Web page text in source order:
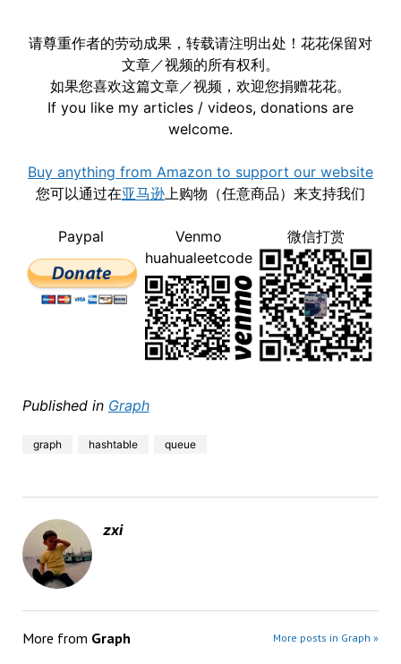
请尊重作者的劳动成果，转载请注明出处！花花保留对
文章／视频的所有权利。
如果您喜欢这篇文章／视频，欢迎您捐赠花花。
If you like my articles / videos, donations are
welcome.
Buy anything from Amazon to support our website
您可以通过在亚马逊 上购物（任意商品）来支持我们
Paypal
Venmo
huahualeetcode
微信打赏
Published in Graph
graph hashtable queue
zxi
More from Graph More posts in Graph »